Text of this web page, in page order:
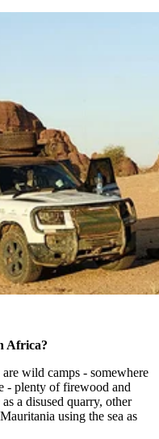
Africa?
wild camps - somewhere
- plenty of firewood and
a disused quarry, other
using the sea as